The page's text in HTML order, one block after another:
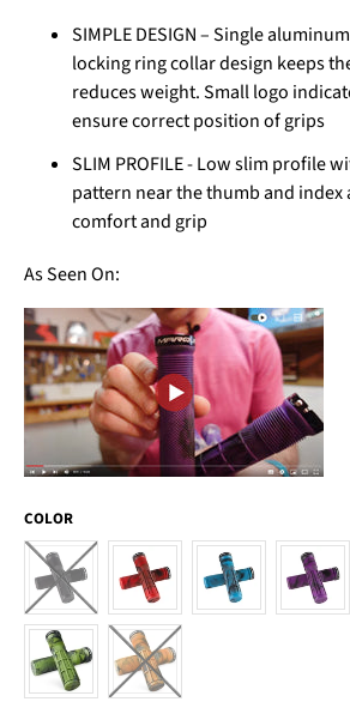
SIMPLE DESIGN – Single
locking ring collar design keeps
reduces weight. Small logo
ensure correct position of grips
SLIM PROFILE - Low slim profile
pattern near the thumb and index
comfort and grip
As Seen On:
COLOR